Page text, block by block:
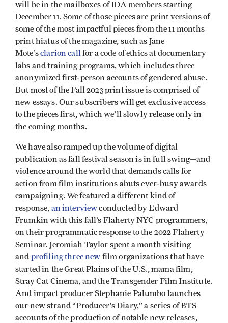
will be in the mailboxes of IDA members starting
December 11. Some of those pieces are print versions of
some of the most impactful pieces from the 11 months
print hiatus of the magazine, such as Jane
Mote’sclarion call for a code of ethics at documentary
labs and training programs, which includes three
anonymized first-person accounts of gendered abuse.
But most of the Fall 2023 print issue is comprised of
new essays. Our subscribers will get exclusive access
to the pieces first, which we’ll slowly release only in
the coming months.
We have also ramped up the volume of digital
publication as fall festival season is in full swing—and
violence around the world that demands calls for
action from film institutions abuts ever-busy awards
campaigning. We featured a different kind of
response, an interviewconducted by Edward
Frumkin with this fall’s Flaherty NYC programmers,
on their programmatic response to the 2022 Flaherty
Seminar. Jeromiah Taylor spent a month visiting
and profiling three new film organizations that have
started in the Great Plains of the U.S., mama film,
Stray Cat Cinema, and the Transgender Film Institute.
And impact producer Stephanie Palumbo launches
our new strand “Producer’s Diary,” a series of BTS
accounts of the production of notable new releases,